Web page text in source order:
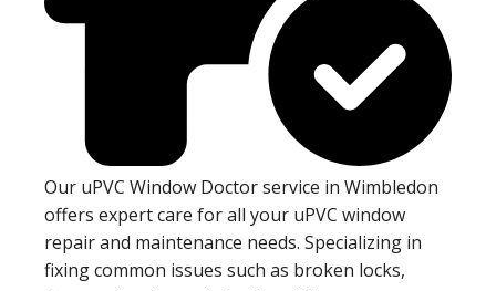
Our uPVC Window Doctor service in Wimbledon
offers expert care for all your uPVC window
repair and maintenance needs. Specializing in
fixing common issues such as broken locks,